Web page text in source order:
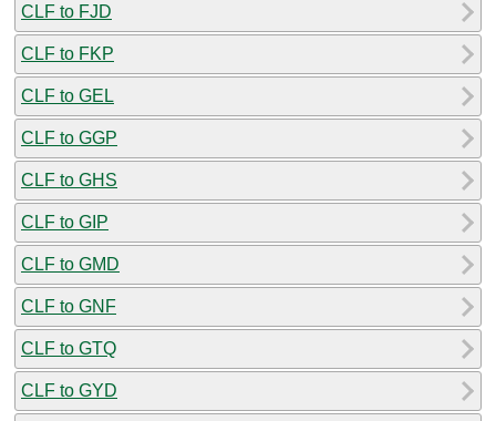
CLF to FJD
CLF to FKP
CLF to GEL
CLF to GGP
CLF to GHS
CLF to GIP
CLF to GMD
CLF to GNF
CLF to GTQ
CLF to GYD